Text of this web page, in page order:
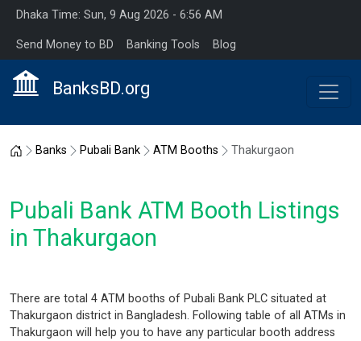
Dhaka Time: Sun, 9 Aug 2026 - 6:56 AM
Send Money to BD Banking Tools Blog
BanksBD.org
Home
Banks Pubali Bank ATM Booths Thakurgaon
Pubali Bank ATM Booth Listings
in Thakurgaon
There are total 4 ATM booths of Pubali Bank PLC situated at
Thakurgaon district in Bangladesh. Following table of all ATMs in
Thakurgaon will help you to have any particular booth address